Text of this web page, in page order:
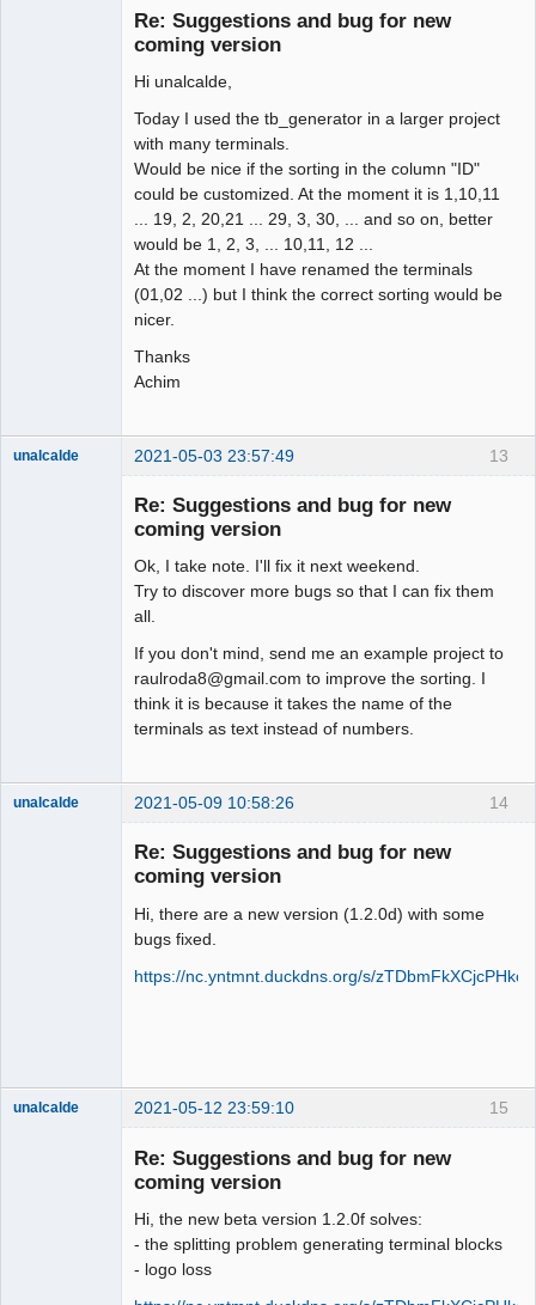
Re: Suggestions and bug for new
coming version
Hi unalcalde,
Today I used the tb_generator in a larger project
with many terminals.
Would be nice if the sorting in the column "ID"
could be customized. At the moment it is 1,10,11
... 19, 2, 20,21 ... 29, 3, 30, ... and so on, better
would be 1, 2, 3, ... 10,11, 12 ...
At the moment I have renamed the terminals
(01,02 ...) but I think the correct sorting would be
nicer.
Thanks
Achim
13
unalcalde 2021-05-03 23:57:49
Re: Suggestions and bug for new
coming version
Ok, I take note. I'll fix it next weekend.
Try to discover more bugs so that I can fix them
all.
If you don't mind, send me an example project to
raulroda8@gmail.com to improve the sorting. I
think it is because it takes the name of the
terminals as text instead of numbers.
14
unalcalde 2021-05-09 10:58:26
Re: Suggestions and bug for new
coming version
Hi, there are a new version (1.2.0d) with some
bugs fixed.
https://nc.yntmnt.duckdns.org/s/zTDbmFkXCjcPHkc
15
unalcalde 2021-05-12 23:59:10
Re: Suggestions and bug for new
coming version
Hi, the new beta version 1.2.0f solves:
- the splitting problem generating terminal blocks
- logo loss